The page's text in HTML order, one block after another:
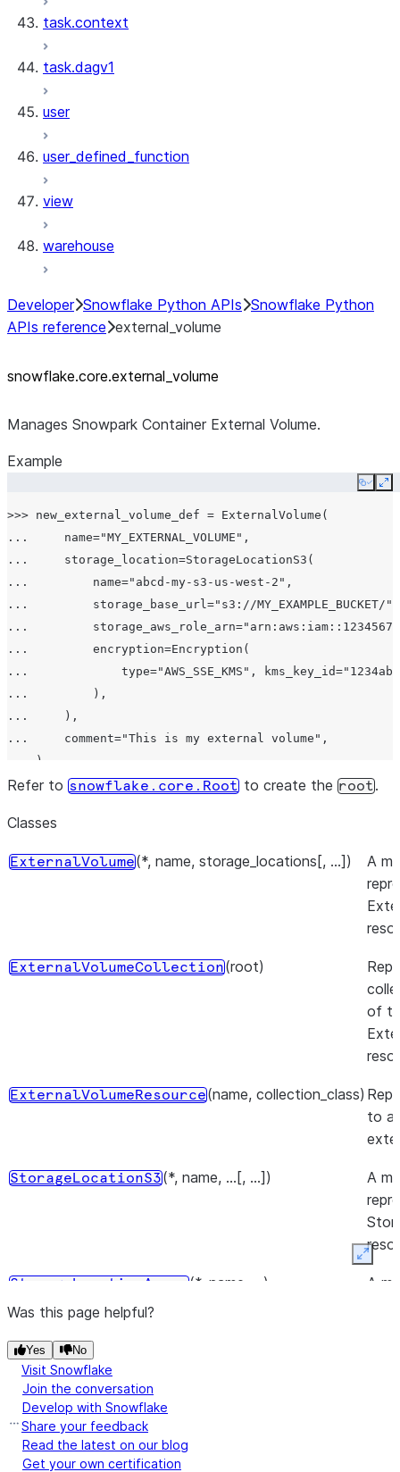
task.context
task.dagv1
user
user_defined_function
view
warehouse
Developer Snowflake Python APIs Snowflake Python
APIs reference external_volume
snowflake.core.external_ volume
Manages Snowpark Container External Volume.
Example
Copy
>>> new_external_volume_def = ExternalVolume(
...     name="MY_EXTERNAL_VOLUME",
...     storage_location=StorageLocationS3(
...         name="abcd-my-s3-us-west-2",
...         storage_base_url="s3://MY_EXAMPLE_BUCKET/",
...
...         encryption=Encryption(
...             type="AWS_SSE_KMS",
...         ),
...     ),
...     comment="This is my external volume",
... )
>>> new_external_volume =
>>> external_volume_data =
Refer to snowflake.core.Root to create the root.
Classes
ExternalVolume(*, name, storage_locations[, ...])
A
ExternalVolumeCollection(root)
of
ExternalVolumeResource(name, collection_class)
to a
StorageLocationS3(*, name, ...[, ...])
A
StorageLocationAzure(*, name, ...)
A
StorageLocationGcs
Was this page helpful?
Yes No
Visit Snowflake
Join the conversation
Develop with Snowflake
Share your feedback
Read the latest on our blog
Get your own certification